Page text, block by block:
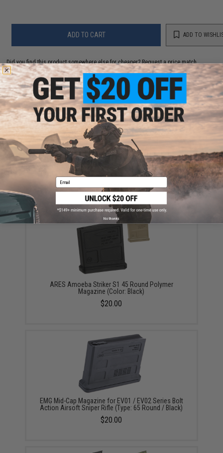
ADD TO CART ADD TO
Did you find this product somewhere else for cheaper?Request a price match.
YOU MAY ALSO NEED
EMG Mid-Cap Magazine for EV01 / EV02 Series Bolt
Action Airsoft Sniper Rifle (Type: 45 Round / Black)
$18.00
ARES Amoeba Striker S1 45 Round Polymer
Magazine (Color: Black)
$20.00
EMG Mid-Cap Magazine for EV01 / EV02 Series Bolt
Action Airsoft Sniper Rifle (Type: 65 Round / Black)
$20.00
Email
No thanks